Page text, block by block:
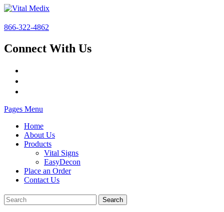
866-322-4862
Connect With Us
Pages Menu
Home
About Us
Products
Vital Signs
EasyDecon
Place an Order
Contact Us
Search
for: